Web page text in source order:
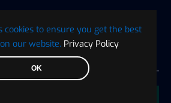
cookies to ensure you get the best
our website. Privacy Policy
OK
are many things to the
them…